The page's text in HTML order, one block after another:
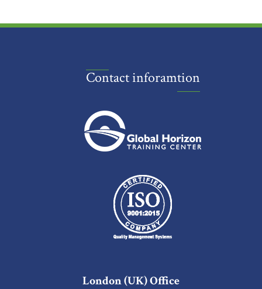
Contact inforamtion
London (UK) Office